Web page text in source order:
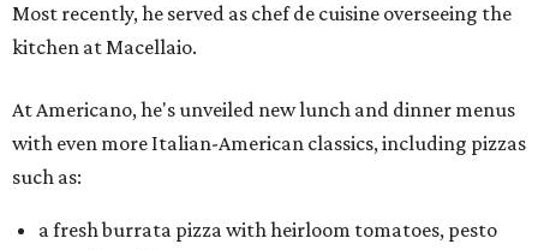
Most recently, he served as chef de cuisine overseeing the
kitchen at Macellaio.
At Americano, he's unveiled new lunch and dinner menus
with even more Italian-American classics, including pizzas
such as:
a fresh burrata pizza with heirloom tomatoes, pesto